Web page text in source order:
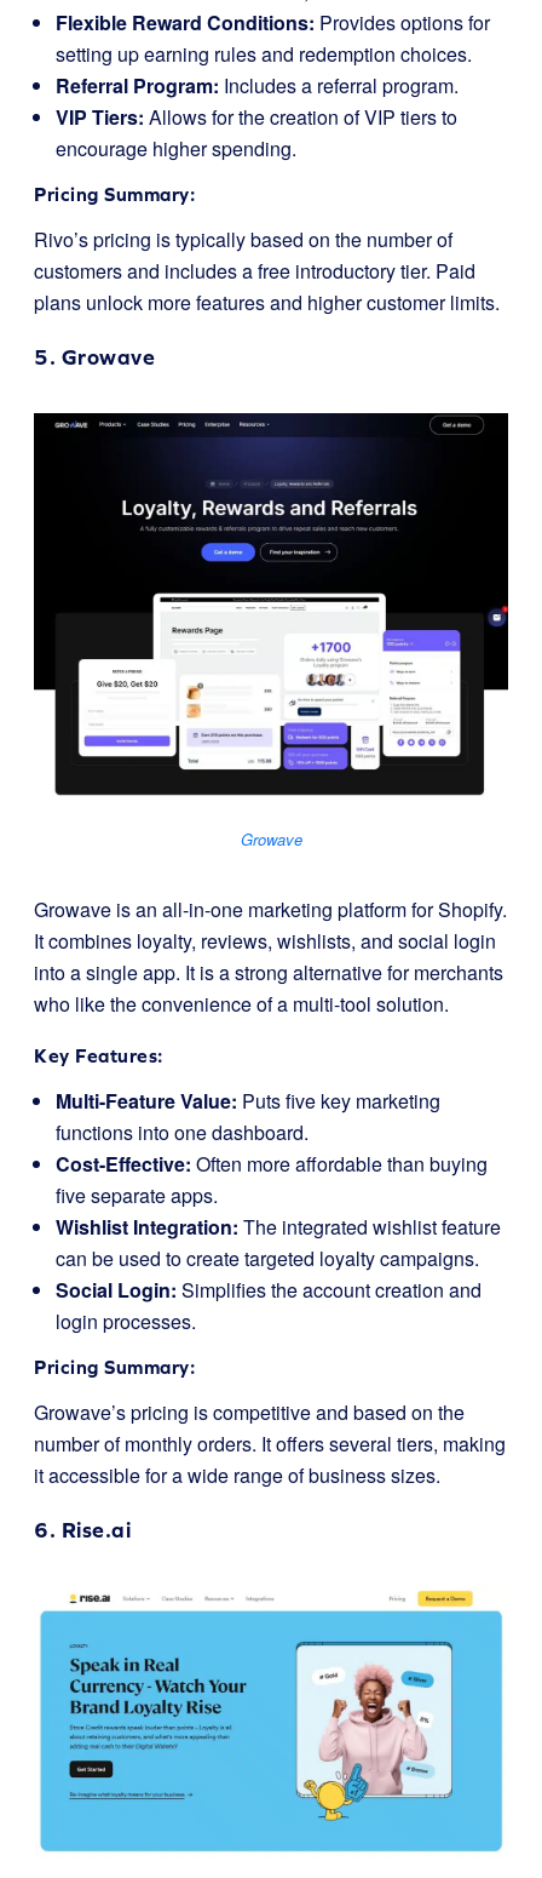
Flexible Reward Conditions: Provides options for
setting up earning rules and redemption choices.
Referral Program: Includes a referral program.
VIP Tiers: Allows for the creation of VIP tiers to
encourage higher spending.
Pricing Summary:
Rivo’s pricing is typically based on the number of
customers and includes a free introductory tier. Paid
plans unlock more features and higher customer limits.
5. Growave
Growave
Growave is an all-in-one marketing platform for Shopify.
It combines loyalty, reviews, wishlists, and social login
into a single app. It is a strong alternative for merchants
who like the convenience of a multi-tool solution.
Key Features:
Multi-Feature Value: Puts five key marketing
functions into one dashboard.
Cost-Effective: Often more affordable than buying
five separate apps.
Wishlist Integration: The integrated wishlist feature
can be used to create targeted loyalty campaigns.
Social Login: Simplifies the account creation and
login processes.
Pricing Summary:
Growave’s pricing is competitive and based on the
number of monthly orders. It offers several tiers, making
it accessible for a wide range of business sizes.
6. Rise.ai